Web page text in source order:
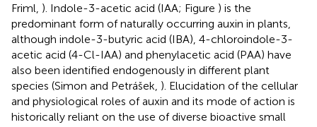
Friml, ). Indole-3-acetic acid (IAA; Figure ) is the
predominant form of naturally occurring auxin in plants,
although indole-3-butyric acid (IBA), 4-chloroindole-3-
acetic acid (4-Cl-IAA) and phenylacetic acid (PAA) have
also been identified endogenously in different plant
species (Simon and Petrášek, ). Elucidation of the cellular
and physiological roles of auxin and its mode of action is
historically reliant on the use of diverse bioactive small